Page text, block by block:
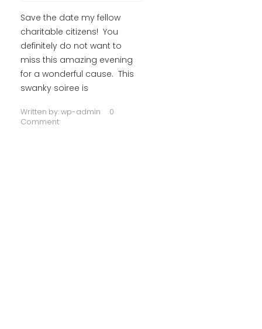
Save the date my fellow
charitable citizens! You
definitely do not want to
miss this amazing evening
for a wonderful cause. This
swanky soiree is
Written by:wp-admin
0
Comment